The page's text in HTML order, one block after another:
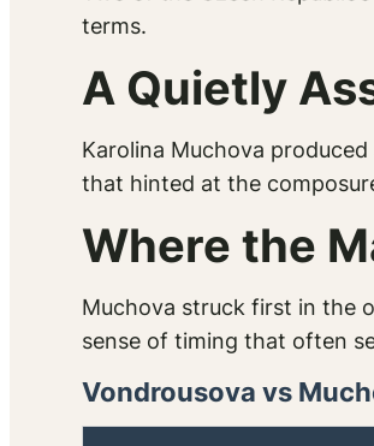
terms.
A Quietly
Karolina Muchova
that hinted at the
Where the
Muchova struck first in the
sense of timing that often
Vondrousova vs